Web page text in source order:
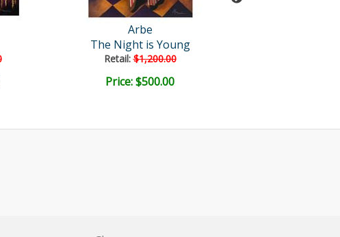
Arbe
The Night is Young
Retail:$1,200.00
Price: $500.00